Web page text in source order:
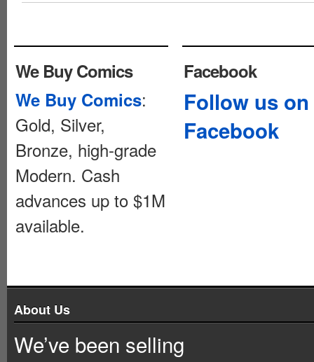
We Buy Comics
We Buy Comics:
Gold, Silver,
Bronze, high-grade
Modern. Cash
advances up to $1M
available.
Facebook
Follow us on
Facebook
About Us
We’ve been selling